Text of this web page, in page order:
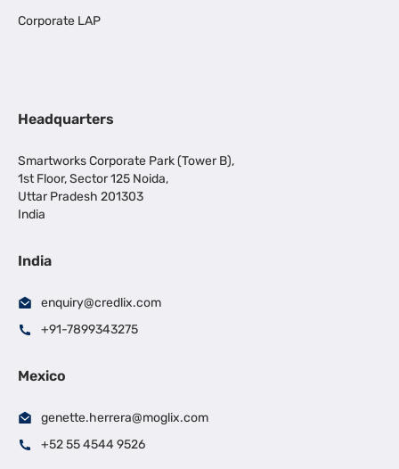
Corporate LAP
Headquarters
Smartworks Corporate Park (Tower B),
1st Floor, Sector 125 Noida,
Uttar Pradesh 201303
India
India
enquiry@credlix.com
+91-7899343275
Mexico
genette.herrera@moglix.com
+52 55 4544 9526